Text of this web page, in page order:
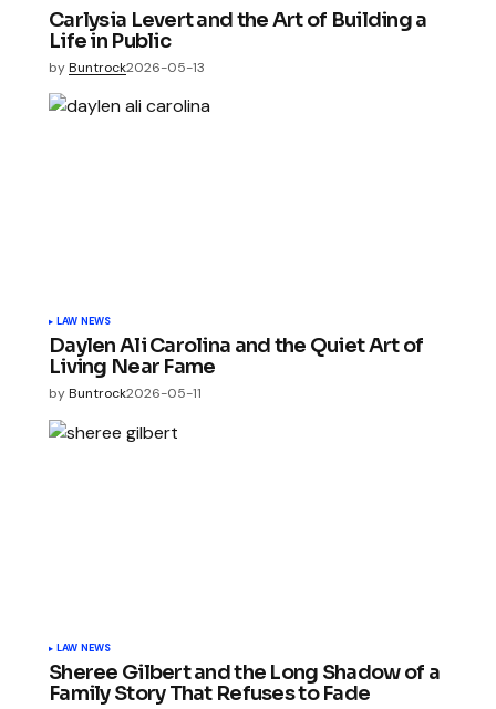
Carlysia Levert and the Art of Building a
Life in Public
byBuntrock2026-05-13
LAW NEWS
Daylen Ali Carolina and the Quiet Art of
Living Near Fame
byBuntrock2026-05-11
LAW NEWS
Sheree Gilbert and the Long Shadow of a
Family Story That Refuses to Fade